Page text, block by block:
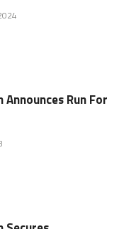
Announces Run For